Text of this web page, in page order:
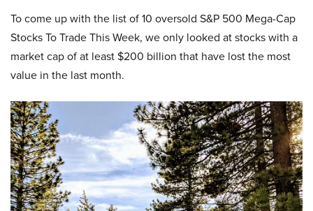
To come up with the list of 10 oversold S&P 500 Mega-Cap
Stocks To Trade This Week, we only looked at stocks with a
market cap of at least $200 billion that have lost the most
value in the last month.